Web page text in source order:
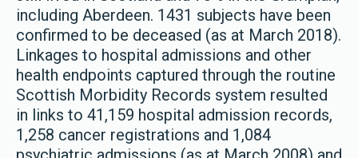
including Aberdeen. 1431 subjects have been
confirmed to be deceased (as at March 2018).
Linkages to hospital admissions and other
health endpoints captured through the routine
Scottish Morbidity Records system resulted
in links to 41,159 hospital admission records,
1,258 cancer registrations and 1,084